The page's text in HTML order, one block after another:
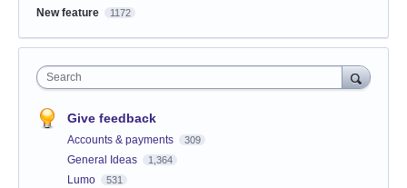
New feature 1172
Search
Give feedback
Accounts & payments 309
General Ideas 1,364
Lumo 531